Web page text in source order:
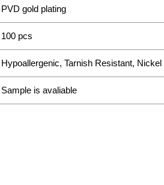
PVD gold plating
100 pcs
Hypoallergenic, Tarnish Resistant,
Sample is avaliable